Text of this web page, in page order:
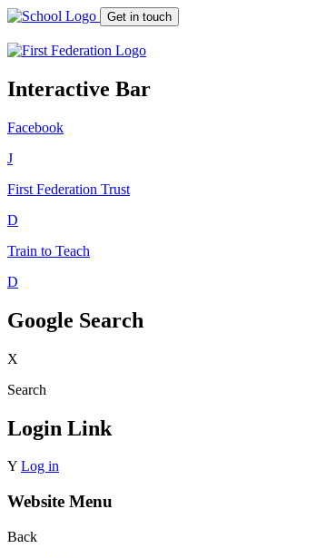
Get in touch
Interactive Bar
Facebook
J
First Federation Trust
D
Train to Teach
D
Google Search
X
Search
Login Link
Y Log in
Website Menu
Back